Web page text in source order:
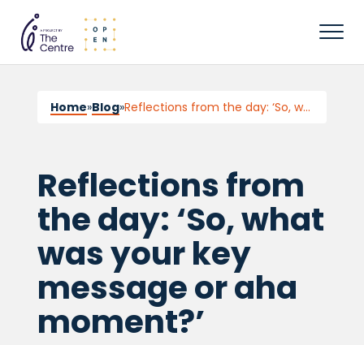
Home»Blog» Reflections from the day: ‘So, what was your key message or aha moment?’
Reflections from
the day: ‘So, what
was your key
message or aha
moment?’